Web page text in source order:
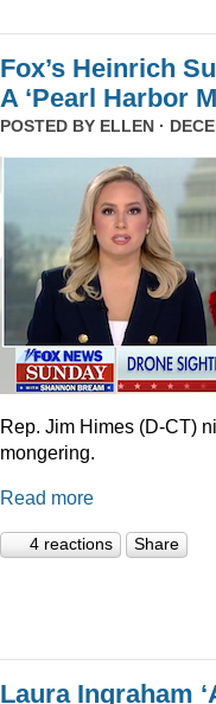
Fox’s Heinrich
A ‘Pearl Harbor
POSTED BY ELLEN ·
Rep. Jim Himes (D-CT)
mongering.
Read more
4 reactions Share
Laura Ingraham